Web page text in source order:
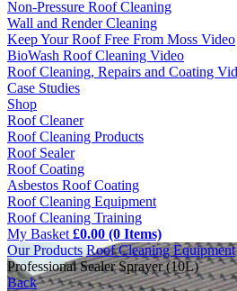
Non-Pressure Roof Cleaning
Wall and Render Cleaning
Keep Your Roof Free From Moss Video
BioWash Roof Cleaning Video
Roof Cleaning, Repairs and Coating
Case Studies
Shop
Roof Cleaner
Roof Cleaning Products
Roof Sealer
Roof Coating
Asbestos Roof Coating
Roof Cleaning Equipment
Roof Cleaning Training
My Basket £0.00 (0 Items)
Our Products Roof Cleaning Equipment
Professional Sealer Sprayer (10L)
Back